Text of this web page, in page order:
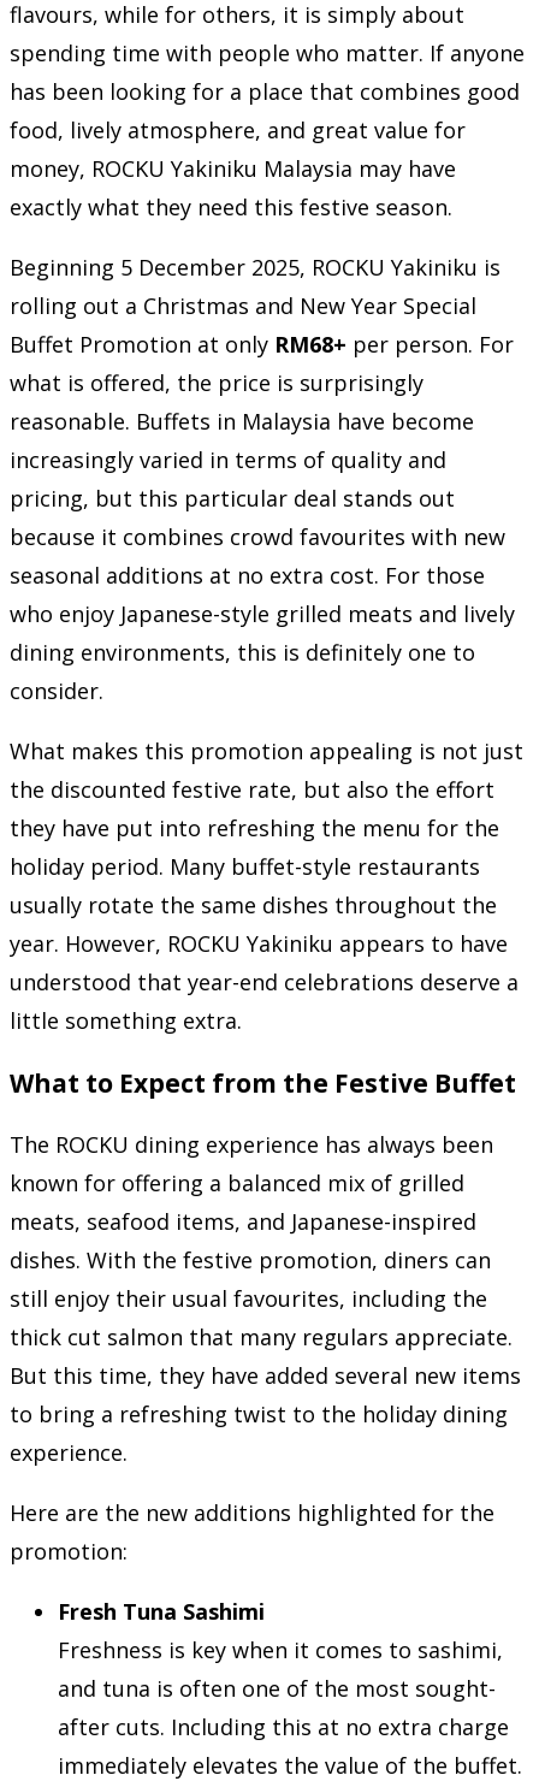
flavours, while for others, it is simply about
spending time with people who matter. If anyone
has been looking for a place that combines good
food, lively atmosphere, and great value for
money, ROCKU Yakiniku Malaysia may have
exactly what they need this festive season.
Beginning 5 December 2025, ROCKU Yakiniku is
rolling out a Christmas and New Year Special
Buffet Promotion at only RM68+ per person. For
what is offered, the price is surprisingly
reasonable. Buffets in Malaysia have become
increasingly varied in terms of quality and
pricing, but this particular deal stands out
because it combines crowd favourites with new
seasonal additions at no extra cost. For those
who enjoy Japanese-style grilled meats and lively
dining environments, this is definitely one to
consider.
What makes this promotion appealing is not just
the discounted festive rate, but also the effort
they have put into refreshing the menu for the
holiday period. Many buffet-style restaurants
usually rotate the same dishes throughout the
year. However, ROCKU Yakiniku appears to have
understood that year-end celebrations deserve a
little something extra.
What to Expect from the Festive Buffet
The ROCKU dining experience has always been
known for offering a balanced mix of grilled
meats, seafood items, and Japanese-inspired
dishes. With the festive promotion, diners can
still enjoy their usual favourites, including the
thick cut salmon that many regulars appreciate.
But this time, they have added several new items
to bring a refreshing twist to the holiday dining
experience.
Here are the new additions highlighted for the
promotion:
Fresh Tuna Sashimi
Freshness is key when it comes to sashimi,
and tuna is often one of the most sought-
after cuts. Including this at no extra charge
immediately elevates the value of the buffet.